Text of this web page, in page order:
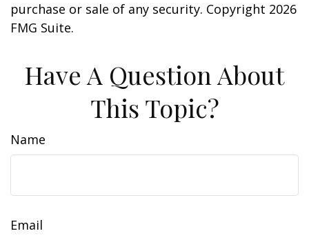
purchase or sale of any security. Copyright 2026
FMG Suite.
Have A Question About
This Topic?
Name
Email